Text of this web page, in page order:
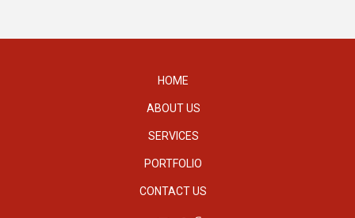
HOME
ABOUT US
SERVICES
PORTFOLIO
CONTACT US